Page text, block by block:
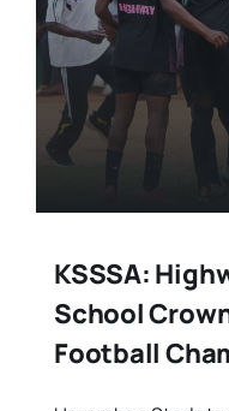
KSSSA:
School
Football